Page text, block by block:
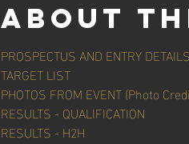
About
PROSPECTUS AND ENTRY DETAILS
TARGET LIST
PHOTOS FROM EVENT (Photo
RESULTS - QUALIFICATION
RESULTS - H2H